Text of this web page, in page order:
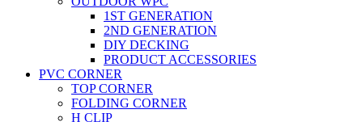
1ST GENERATION
2ND GENERATION
DIY DECKING
PRODUCT ACCESSORIES
PVC CORNER
TOP CORNER
FOLDING CORNER
H CLIP